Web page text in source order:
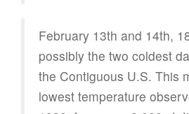
February 13th and 14th,
possibly the two coldest
the Contiguous U.S. This
lowest temperature